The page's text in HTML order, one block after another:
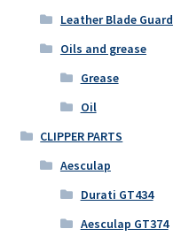
Leather Blade Guard
Oils and grease
Grease
Oil
CLIPPER PARTS
Aesculap
Durati GT434
Aesculap GT374